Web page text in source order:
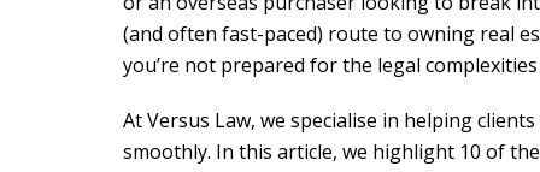
(and often fast-paced) route to owning real
you’re not prepared for the legal
At Versus Law, we specialise in helping
smoothly. In this article, we highlight 10 of